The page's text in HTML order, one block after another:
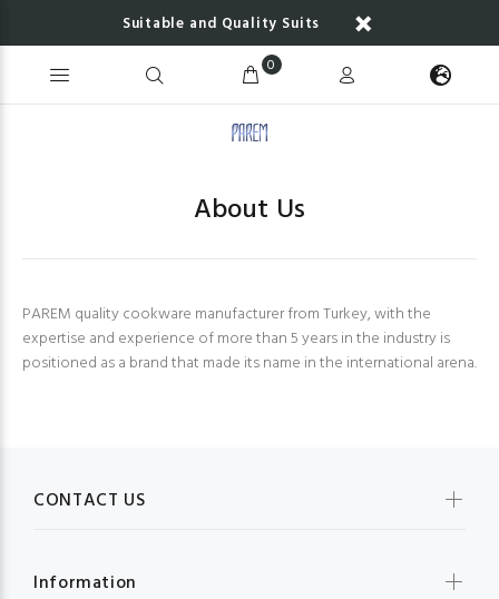
Suitable and Quality Suits
0
About Us
PAREM quality cookware manufacturer from Turkey, with the
expertise and experience of more than 5 years in the industry is
positioned as a brand that made its name in the international arena.
CONTACT US
Information